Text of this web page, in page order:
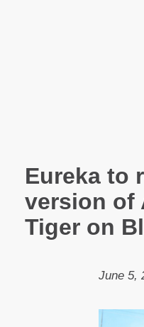
Eureka to
version of
Tiger on
June 5,